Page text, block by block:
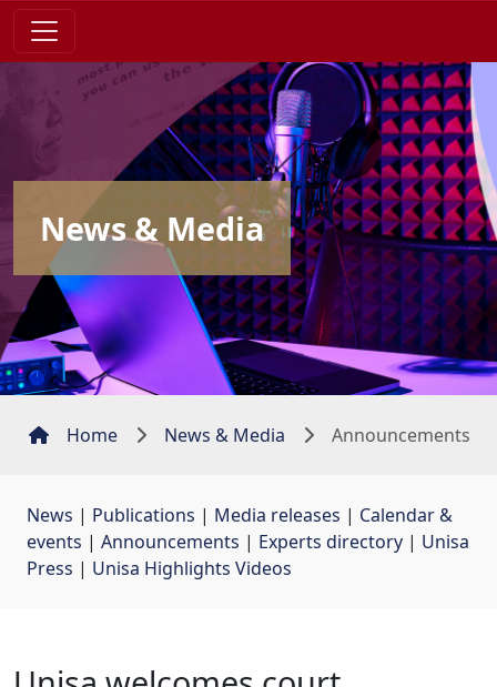
News & Media
Home News & Media Announcements
News | Publications | Media releases | Calendar &
events | Announcements | Experts directory | Unisa
Press | Unisa Highlights Videos